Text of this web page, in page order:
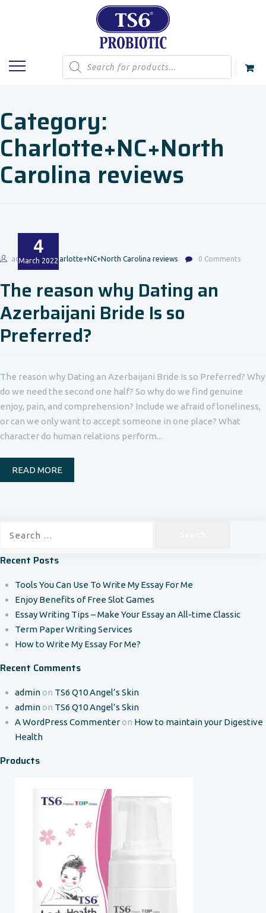
Products
search
Category:
Charlotte+NC+North
Carolina reviews
4
March 2022
admin Charlotte+NC+North Carolina reviews 0 Comments
The reason why Dating an
Azerbaijani Bride Is so
Preferred?
The reason why Dating an Azerbaijani Bride Is so Preferred? Why
do we need the second one half? So why do we find genuine
enjoy, pain, and comprehension? Include we afraid of loneliness,
or can we only want to accept someone in one place? What
character do human relations perform...
READ MORE
Recent Posts
Tools You Can Use To Write My Essay For Me
Enjoy Benefits of Free Slot Games
Essay Writing Tips – Make Your Essay an All-time Classic
Term Paper Writing Services
How to Write My Essay For Me?
Recent Comments
adminon TS6 Q10 Angel’s Skin
adminon TS6 Q10 Angel’s Skin
A WordPress Commenteron How to maintain your Digestive
Health
Products